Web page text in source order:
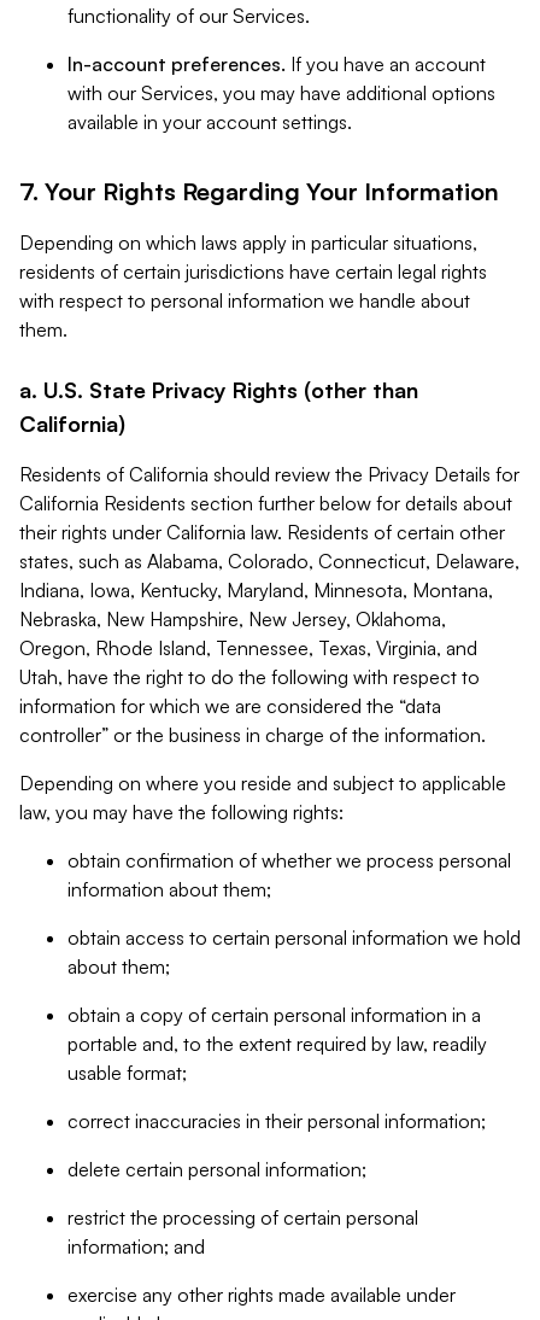
functionality of our Services.
In-account preferences. If you have an account
with our Services, you may have additional options
available in your account settings.
7. Your Rights Regarding Your Information
Depending on which laws apply in particular situations,
residents of certain jurisdictions have certain legal rights
with respect to personal information we handle about
them.
a. U.S. State Privacy Rights (other than
California)
Residents of California should review the Privacy Details for
California Residents section further below for details about
their rights under California law. Residents of certain other
states, such as Alabama, Colorado, Connecticut, Delaware,
Indiana, Iowa, Kentucky, Maryland, Minnesota, Montana,
Nebraska, New Hampshire, New Jersey, Oklahoma,
Oregon, Rhode Island, Tennessee, Texas, Virginia, and
Utah, have the right to do the following with respect to
information for which we are considered the “data
controller” or the business in charge of the information.
Depending on where you reside and subject to applicable
law, you may have the following rights:
obtain confirmation of whether we process personal
information about them;
obtain access to certain personal information we hold
about them;
obtain a copy of certain personal information in a
portable and, to the extent required by law, readily
usable format;
correct inaccuracies in their personal information;
delete certain personal information;
restrict the processing of certain personal
information; and
exercise any other rights made available under